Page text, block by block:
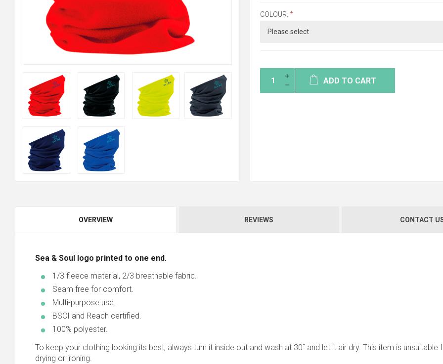
COLOUR: *
ADD TO CART
OVERVIEW REVIEWS CONTACT
Sea & Soul logo printed to one end.
1/3 fleece material, 2/3 breathable fabric.
Seam free for comfort.
Multi-purpose use.
BSCI and Reach certified.
100% polyester.
To keep your clothing looking its best, always turn it inside out and wash at 30˚ and let it air dry. This item is unsuitable
drying or ironing.